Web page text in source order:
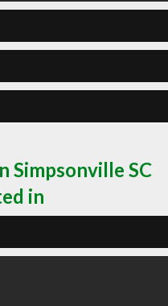
Simpsonville SC
in